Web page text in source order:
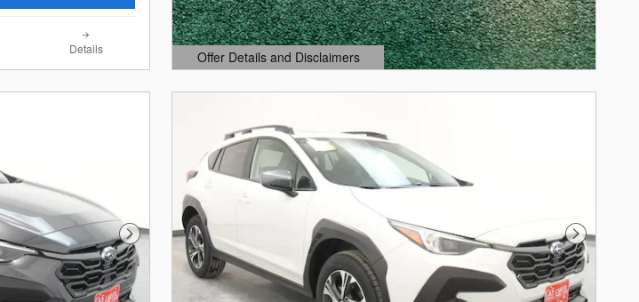
Details Offer Details and Disclaimers
Open Details Modal
Next Photo Next Photo